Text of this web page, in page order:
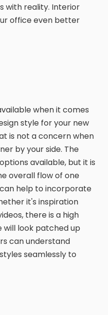
with reality. Interior
office even better
when it comes
style for your new
is not a concern when
by your side. The
available, but it is
overall flow of one
help to incorporate
it's inspiration
there is a high
look patched up
can understand
seamlessly to